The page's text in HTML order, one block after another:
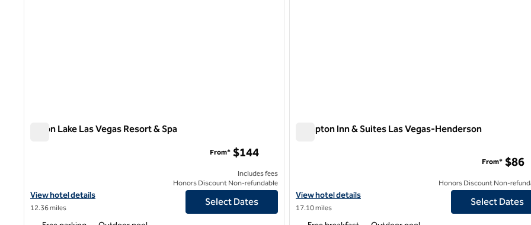
Hilton Lake Las Vegas Resort & Spa
View hotel details for Hilton Lake Las Vegas Resort & Spa
View hotel details
12.36 miles
From* $144
Includes fees
Honors Discount Non-refundable
Select Dates
Hampton Inn & Suites Las Vegas-Henderson
View hotel details for Hampton Inn & Suites Las Vegas-Henderson
View hotel details
17.10 miles
From* $86
Honors Discount Non-
Select Dates